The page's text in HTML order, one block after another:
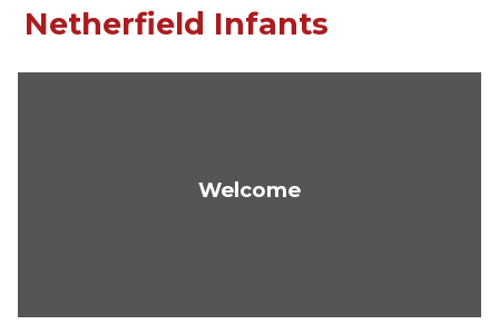
Netherfield Infants
Welcome